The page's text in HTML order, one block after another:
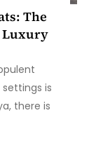
The
Luxury
is
there is